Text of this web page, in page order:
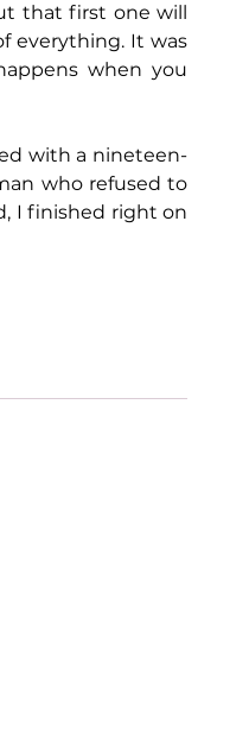
that first one will
everything. It was
when you
with a nineteen-
who refused to
I finished right on